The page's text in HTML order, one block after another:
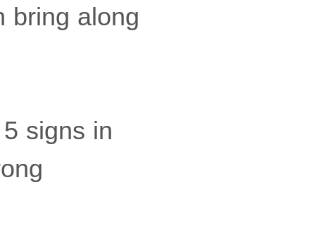
bring along
signs in